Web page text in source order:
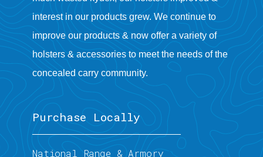
interest in our products grew. We continue to
improve our products & now offer a variety of
holsters & accessories to meet the needs of the
concealed carry community.
Purchase Locally
National Range & Armory